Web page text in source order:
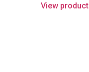
View product